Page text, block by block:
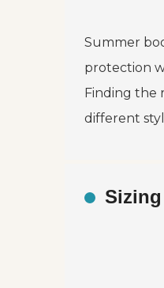
Summer
protection
Finding the
different